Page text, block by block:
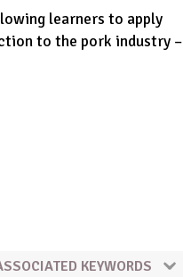
learners to apply
to the pork industry –
KEYWORDS